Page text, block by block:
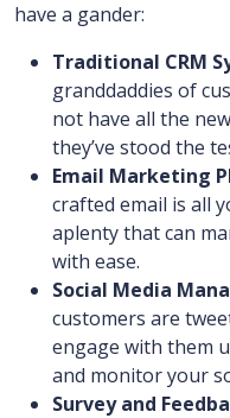
have a gander:
Traditional CRM
granddaddies of
not have all the
they’ve stood the
Email Marketing
crafted email is all
aplenty that can
with ease.
Social Media
customers are
engage with them
and monitor your
Survey and